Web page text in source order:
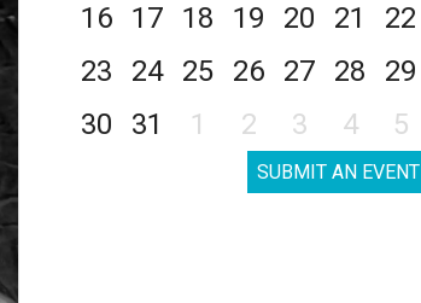
16
17 18 19 20 21
22
23
24 25 26 27 28
29
30
31 1 2 3 4 5
SUBMIT AN EVENT